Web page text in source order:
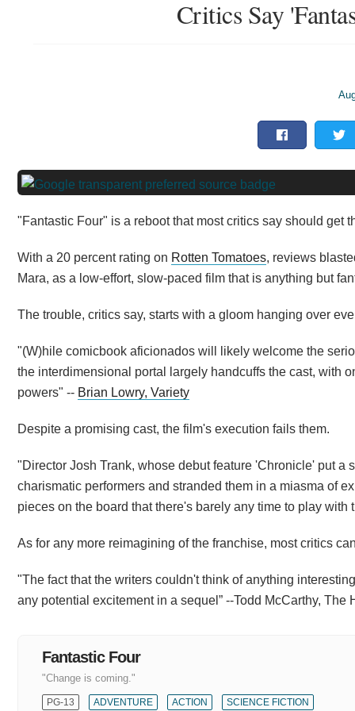
Critics Say
"Fantastic Four" is a reboot that most critics say should get
With a 20 percent rating on Rotten Tomatoes, reviews
Mara, as a low-effort, slow-paced film that is anything but
The trouble, critics say, starts with a gloom hanging over
"(W)hile comicbook aficionados will likely welcome the
the interdimensional portal largely handcuffs the cast, with
powers" -- Brian Lowry, Variety
Despite a promising cast, the film's execution fails them.
"Director Josh Trank, whose debut feature 'Chronicle' put
charismatic performers and stranded them in a miasma of
pieces on the board that there's barely any time to play with
As for any more reimagining of the franchise, most critics
"The fact that the writers couldn't think of anything
any potential excitement in a sequel” --Todd McCarthy, The
Fantastic Four
"Change is coming."
PG-13 ADVENTURE ACTION SCIENCE FICTION